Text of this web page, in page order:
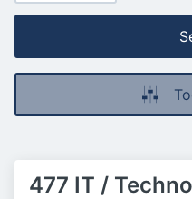
477 IT /